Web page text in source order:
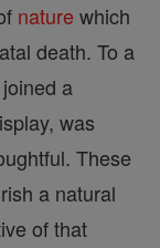
nature which
death. To a
joined a
was
These
a natural
of that